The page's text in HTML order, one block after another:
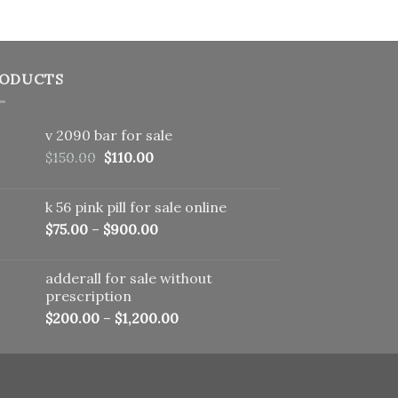
v 2090 bar for sale
$150.00 Original
$150.00.
$110.00Current
$110.00.
k 56 pink pill​ for sale online
$75.00 – $900.00
adderall for sale without
prescription
$200.00 – $1,200.00